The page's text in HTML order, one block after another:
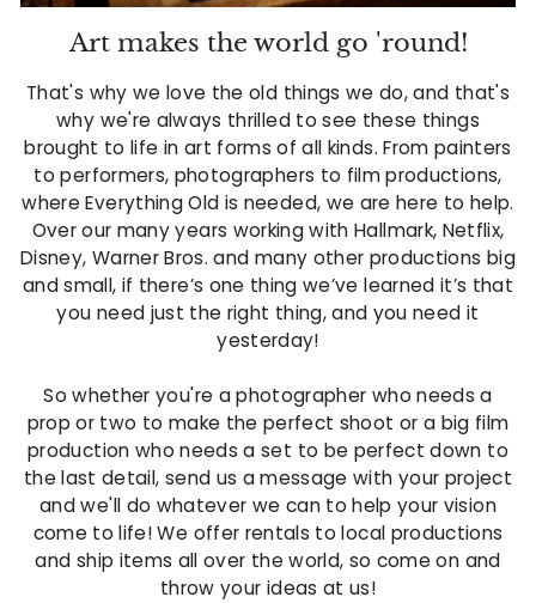
n
t
a
g
e
Art makes the world go 'round!
That's why we love the old things we do, and that's
why we're always thrilled to see these things
brought to life in art forms of all kinds. From painters
to performers, photographers to film productions,
where Everything Old is needed, we are here to help.
Over our many years working with Hallmark, Netflix,
Disney, Warner Bros. and many other productions big
and small, if there’s one thing we’ve learned it’s that
you need just the right thing, and you need it
yesterday!
So whether you're a photographer who needs a
prop or two to make the perfect shoot or a big film
production who needs a set to be perfect down to
the last detail, send us a message with your project
and we'll do whatever we can to help your vision
come to life! We offer rentals to local productions
and ship items all over the world, so come on and
throw your ideas at us!